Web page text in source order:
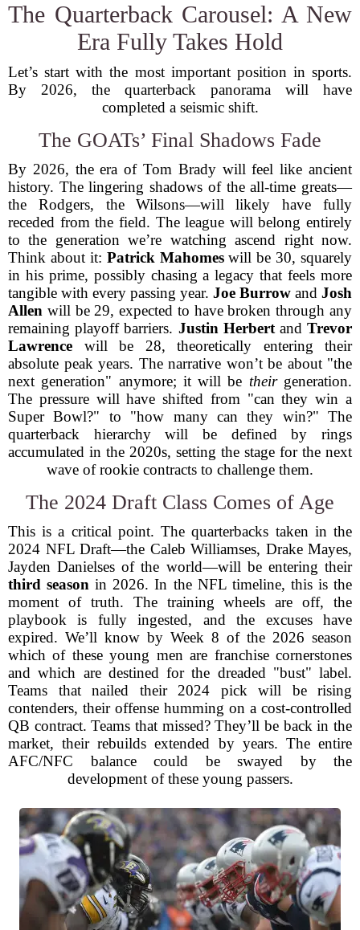
The Quarterback Carousel: A New
Era Fully Takes Hold
Let’s start with the most important position in sports.
By 2026, the quarterback panorama will have
completed a seismic shift.
The GOATs’ Final Shadows Fade
By 2026, the era of Tom Brady will feel like ancient
history. The lingering shadows of the all-time greats—
the Rodgers, the Wilsons—will likely have fully
receded from the field. The league will belong entirely
to the generation we’re watching ascend right now.
Think about it: Patrick Mahomeswill be 30, squarely
in his prime, possibly chasing a legacy that feels more
tangible with every passing year. Joe Burrow and Josh
Allen will be 29, expected to have broken through any
remaining playoff barriers. Justin HerbertandTrevor
Lawrence will be 28, theoretically entering their
absolute peak years. The narrative won’t be about "the
next generation" anymore; it will be theirgeneration.
The pressure will have shifted from "can they win a
Super Bowl?" to "how many can they win?" The
quarterback hierarchy will be defined by rings
accumulated in the 2020s, setting the stage for the next
wave of rookie contracts to challenge them.
The 2024 Draft Class Comes of Age
This is a critical point. The quarterbacks taken in the
2024 NFL Draft—the Caleb Williamses, Drake Mayes,
Jayden Danielses of the world—will be entering their
third season in 2026. In the NFL timeline, this is the
moment of truth. The training wheels are off, the
playbook is fully ingested, and the excuses have
expired. We’ll know by Week 8 of the 2026 season
which of these young men are franchise cornerstones
and which are destined for the dreaded "bust" label.
Teams that nailed their 2024 pick will be rising
contenders, their offense humming on a cost-controlled
QB contract. Teams that missed? They’ll be back in the
market, their rebuilds extended by years. The entire
AFC/NFC balance could be swayed by the
development of these young passers.